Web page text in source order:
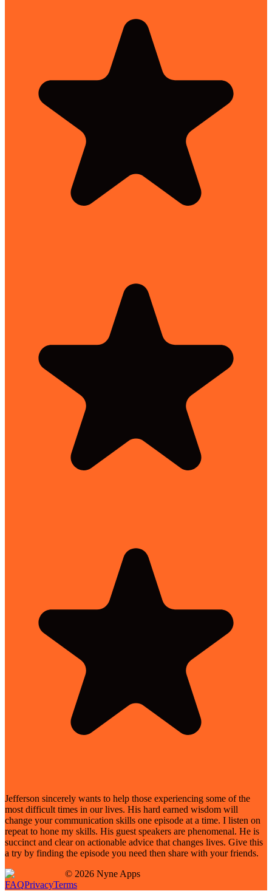
Jefferson sincerely wants to help those experiencing some of the
most difficult times in our lives. His hard earned wisdom will
change your communication skills one episode at a time. I listen on
repeat to hone my skills. His guest speakers are phenomenal. He is
succinct and clear on actionable advice that changes lives. Give this
a try by finding the episode you need then share with your friends.
© 2026 Nyne Apps
FAQPrivacyTerms